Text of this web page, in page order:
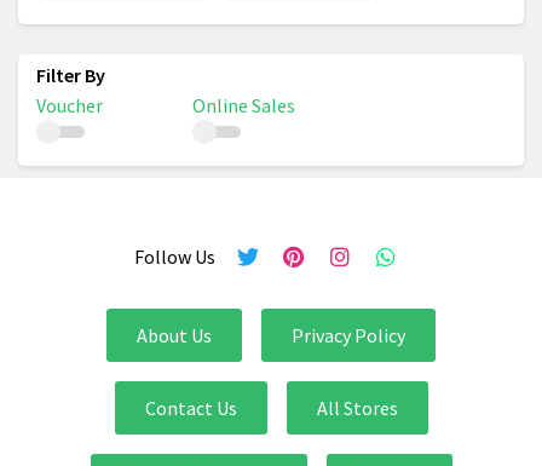
Voucher Online Sales
Follow Us
About Us Privacy Policy
Contact Us All Stores